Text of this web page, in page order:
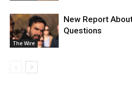
The Wire
New Report
Questions